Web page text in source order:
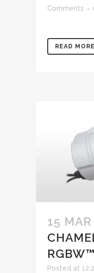
Comments
READ MORE
15 MAR
Posted at